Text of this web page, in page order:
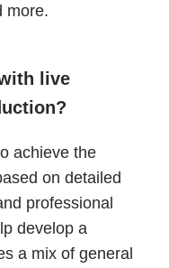
more.
live
achieve the
on detailed
professional
develop a
a mix of general